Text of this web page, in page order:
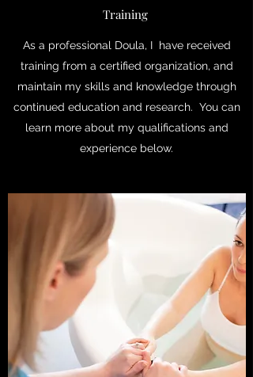
Training
As a professional Doula, I have received
training from a certified organization, and
maintain my skills and knowledge through
continued education and research. You can
learn more about my qualifications and
experience below.